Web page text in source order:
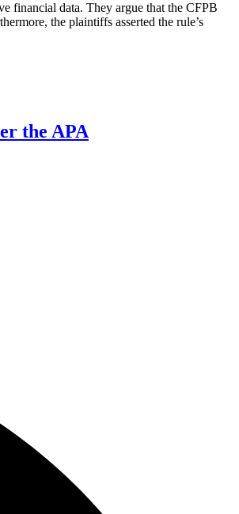
financial data. They argue that the CFPB
the plaintiffs asserted the rule’s
the APA